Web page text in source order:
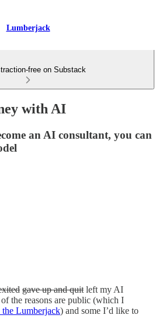
Lumberjack
free on Substack
with AI
an AI consultant, you can
gave up and quit left my AI
the reasons are public (which I
Lumberjack) and some I’d like to